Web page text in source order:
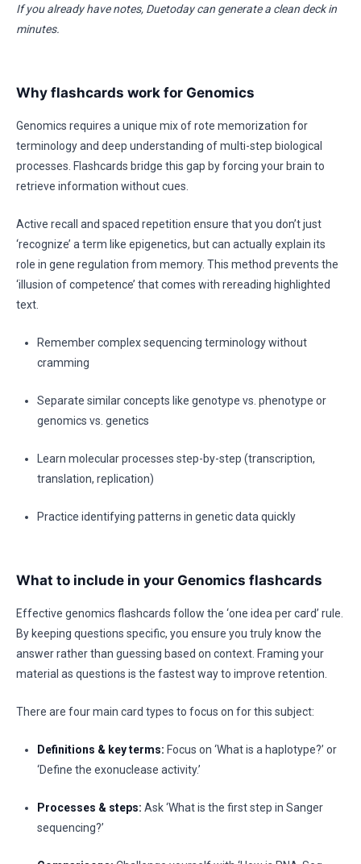
If you already have notes, Duetoday can generate a clean deck in
minutes.
Why flashcards work for Genomics
Genomics requires a unique mix of rote memorization for
terminology and deep understanding of multi-step biological
processes. Flashcards bridge this gap by forcing your brain to
retrieve information without cues.
Active recall and spaced repetition ensure that you don’t just
‘recognize’ a term like epigenetics, but can actually explain its
role in gene regulation from memory. This method prevents the
‘illusion of competence’ that comes with rereading highlighted
text.
Remember complex sequencing terminology without
cramming
Separate similar concepts like genotype vs. phenotype or
genomics vs. genetics
Learn molecular processes step-by-step (transcription,
translation, replication)
Practice identifying patterns in genetic data quickly
What to include in your Genomics flashcards
Effective genomics flashcards follow the ‘one idea per card’ rule.
By keeping questions specific, you ensure you truly know the
answer rather than guessing based on context. Framing your
material as questions is the fastest way to improve retention.
There are four main card types to focus on for this subject:
Definitions & key terms: Focus on ‘What is a haplotype?’ or
‘Define the exonuclease activity.’
Processes & steps: Ask ‘What is the first step in Sanger
sequencing?’